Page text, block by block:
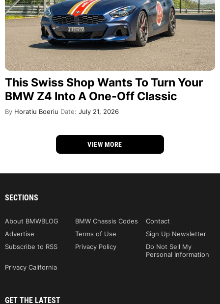
This Swiss Shop Wants To Turn Your
BMW Z4 Into A One-Off Classic
By Horatiu Boeriu Date: July 21, 2026
VIEW MORE
SECTIONS
About BMWBLOG BMW Chassis Codes
Contact
Advertise
Terms of Use
Sign Up Newsletter
Subscribe to RSS
Privacy Policy
Do Not Sell My
Personal Information
Privacy California
GET THE LATEST